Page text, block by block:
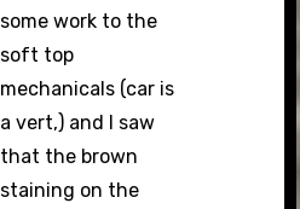
some work to the
soft top
mechanicals (car is
a vert,) and I saw
that the brown
staining on the